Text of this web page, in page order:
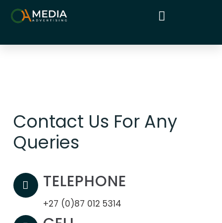
Contact Us For Any
Queries
TELEPHONE
+27 (0)87 012 5314